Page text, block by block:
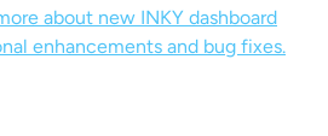
about new INKY dashboard
enhancements and bug fixes.